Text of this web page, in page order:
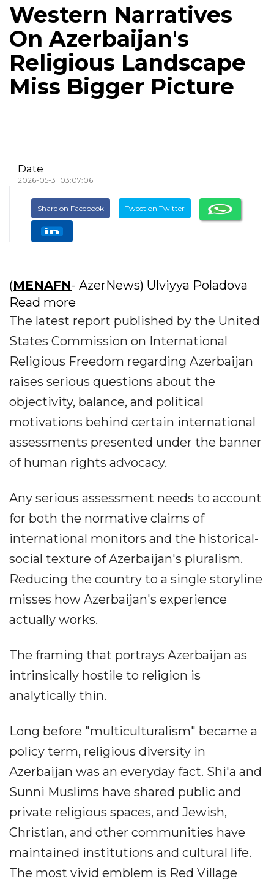
Western Narratives
On Azerbaijan's
Religious Landscape
Miss Bigger Picture
Date
2026-05-31 03:07:06
Share on Facebook Tweet on Twitter
(MENAFN- AzerNews) Ulviyya Poladova
Read more
The latest report published by the United
States Commission on International
Religious Freedom regarding Azerbaijan
raises serious questions about the
objectivity, balance, and political
motivations behind certain international
assessments presented under the banner
of human rights advocacy.
Any serious assessment needs to account
for both the normative claims of
international monitors and the historical-
social texture of Azerbaijan's pluralism.
Reducing the country to a single storyline
misses how Azerbaijan's experience
actually works.
The framing that portrays Azerbaijan as
intrinsically hostile to religion is
analytically thin.
Long before "multiculturalism" became a
policy term, religious diversity in
Azerbaijan was an everyday fact. Shi'a and
Sunni Muslims have shared public and
private religious spaces, and Jewish,
Christian, and other communities have
maintained institutions and cultural life.
The most vivid emblem is Red Village